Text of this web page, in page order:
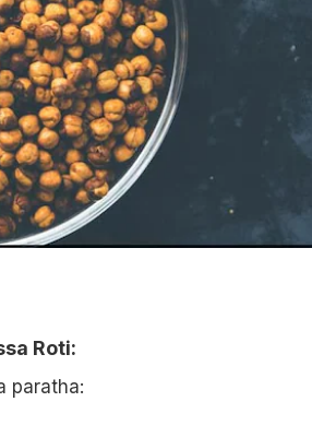
Roti:
paratha: